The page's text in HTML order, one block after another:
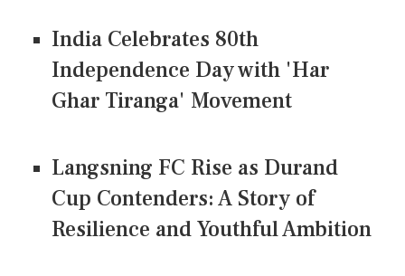
India Celebrates 80th
Independence Day with 'Har
Ghar Tiranga' Movement
Langsning FC Rise as Durand
Cup Contenders: A Story of
Resilience and Youthful Ambition